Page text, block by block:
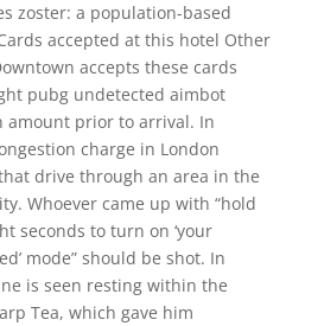
zoster: a population-based
accepted at this hotel Other
accepts these cards
pubg undetected aimbot
amount prior to arrival. In
charge in London
drive through an area in the
Whoever came up with “hold
seconds to turn on ‘your
mode” should be shot. In
is seen resting within the
Tea, which gave him